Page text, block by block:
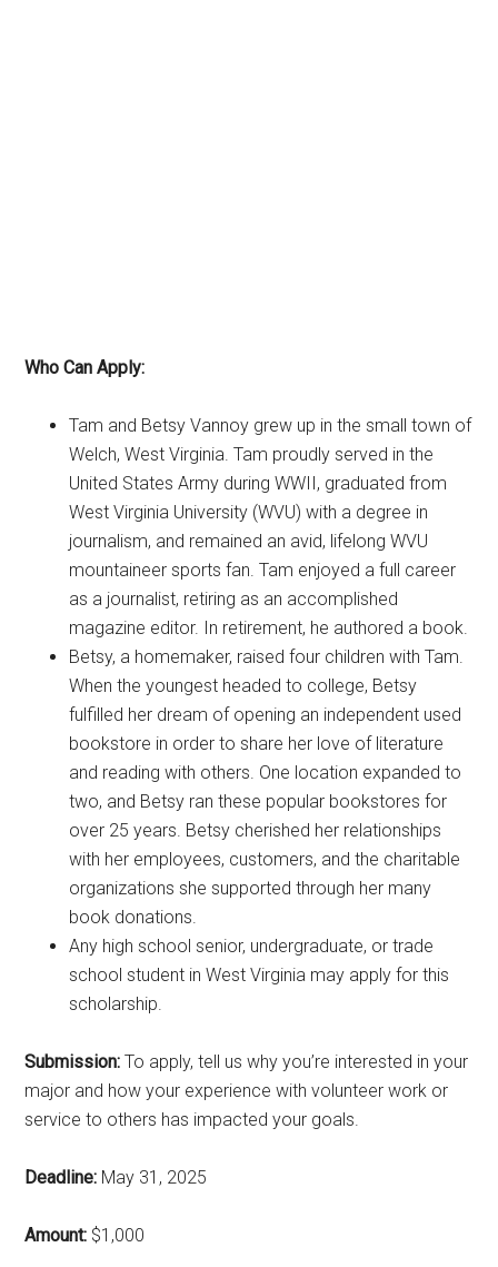
Who Can Apply:
Tam and Betsy Vannoy grew up in the small town of
Welch, West Virginia. Tam proudly served in the
United States Army during WWII, graduated from
West Virginia University (WVU) with a degree in
journalism, and remained an avid, lifelong WVU
mountaineer sports fan. Tam enjoyed a full career
as a journalist, retiring as an accomplished
magazine editor. In retirement, he authored a book.
Betsy, a homemaker, raised four children with Tam.
When the youngest headed to college, Betsy
fulfilled her dream of opening an independent used
bookstore in order to share her love of literature
and reading with others. One location expanded to
two, and Betsy ran these popular bookstores for
over 25 years. Betsy cherished her relationships
with her employees, customers, and the charitable
organizations she supported through her many
book donations.
Any high school senior, undergraduate, or trade
school student in West Virginia may apply for this
scholarship.
Submission: To apply, tell us why you’re interested in your
major and how your experience with volunteer work or
service to others has impacted your goals.
Deadline: May 31, 2025
Amount: $1,000